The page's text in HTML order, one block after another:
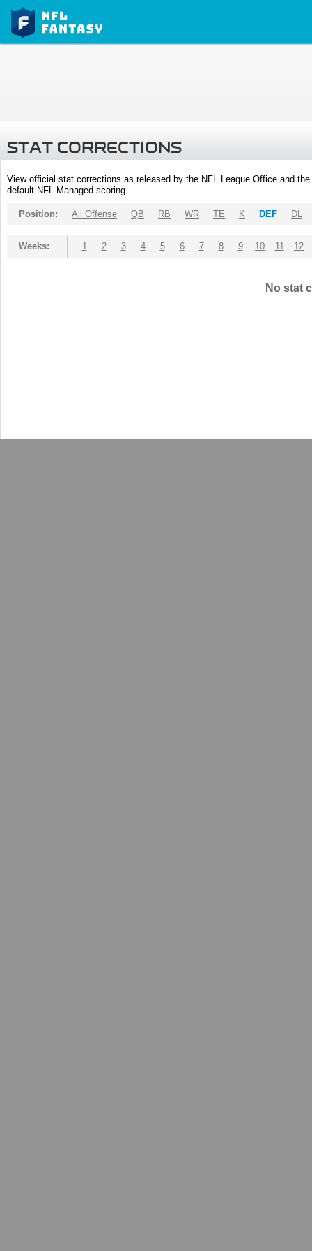
STAT CORRECTIONS
View official stat corrections as released by the NFL League Office and
default NFL-Managed scoring.
Position: All Offense QB RB WR TE K DEF DL
Weeks: 1 2 3 4 5 6 7 8 9 10 11 12
No stat